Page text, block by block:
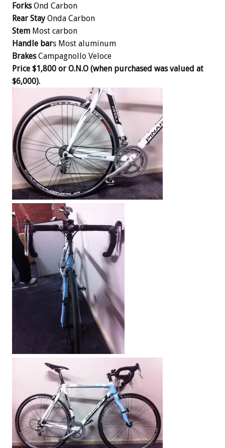
ForksOnd Carbon
Rear StayOnda Carbon
Stem Most carbon
Handle bars Most aluminum
BrakesCampagnollo Veloce
Price $1,800 or O.N.O (when purchased was valued at
$6,000).